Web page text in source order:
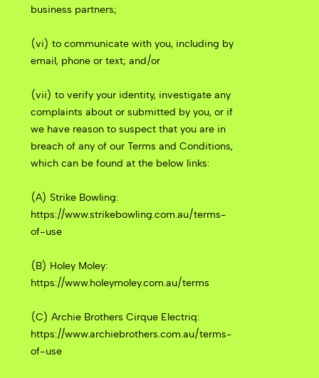
business partners;
(vi) to communicate with you, including by
email, phone or text; and/or
(vii) to verify your identity, investigate any
complaints about or submitted by you, or if
we have reason to suspect that you are in
breach of any of our Terms and Conditions,
which can be found at the below links:
(A) Strike Bowling:
https://www.strikebowling.com.au/terms-
of-use
(B) Holey Moley:
https://www.holeymoley.com.au/terms
(C) Archie Brothers Cirque Electriq:
https://www.archiebrothers.com.au/terms-
of-use